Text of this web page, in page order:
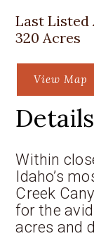
Last Listed
320 Acres
View Map
Within
Idaho’s
Creek
for the
acres and